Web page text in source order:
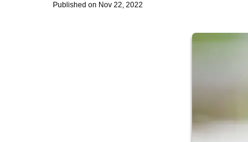
Published on Nov 22, 2022